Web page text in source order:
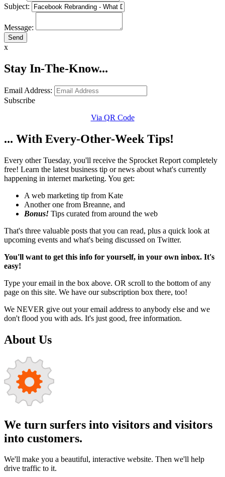
Subject:
Message:
x
Stay In-The-Know...
Email Address:
Subscribe
Via QR Code
... With Every-Other-Week Tips!
Every other Tuesday, you'll receive the Sprocket Report completely
free! Learn the latest business tip or news about what's currently
happening in internet marketing. You get:
A web marketing tip from Kate
Another one from Breanne, and
Bonus! Tips curated from around the web
That's three valuable posts that you can read, plus a quick look at
upcoming events and what's being discussed on Twitter.
You'll want to get this info for yourself, in your own inbox. It's
easy!
Type your email in the box above. OR scroll to the bottom of any
page on this site. We have our subscription box there, too!
We NEVER give out your email address to anybody else and we
don't flood you with ads. It's just good, free information.
About Us
We turn surfers into visitors and visitors
into customers.
We'll make you a beautiful, interactive website. Then we'll help
drive traffic to it.